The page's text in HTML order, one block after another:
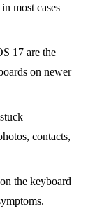
most cases
17 are the
on newer
contacts,
the keyboard